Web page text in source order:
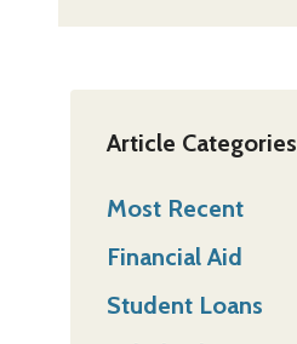
Article Categories
Most Recent
Financial Aid
Student Loans